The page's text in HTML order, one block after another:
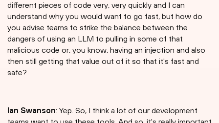
different pieces of code very, very quickly and I can
understand why you would want to go fast, but how do
you advise teams to strike the balance between the
dangers of using an LLM to pulling in some of that
malicious code or, you know, having an injection and also
then still getting that value out of it so that it's fast and
safe?
Ian Swanson: Yep. So, I think a lot of our development